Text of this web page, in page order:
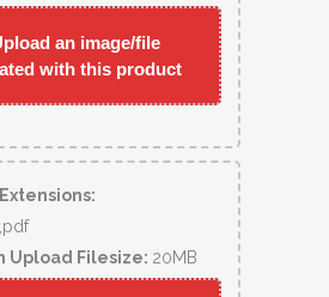
an image/file
with this product
Upload Filesize: 20MB